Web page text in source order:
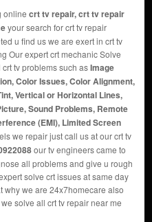
online crt tv repair, crt tv repair
your search for crt tv repair
u find us we are exert in crt tv
Our expert crt mechanic Solve
tv problems such asImage
Color Issues, Color Alignment,
Vertical or Horizontal Lines,
Sound Problems, Remote
(EMI), Limited Screen
we repair just call us at our crt tv
our tv engineers came to
all problems and give u rough
solve crt issues at same day
why we are 24x7homecare also
solve all crt tv repair near me